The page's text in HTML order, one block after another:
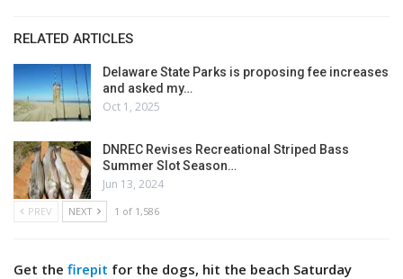
RELATED ARTICLES
Delaware State Parks is proposing fee increases
and asked my…
Oct 1, 2025
DNREC Revises Recreational Striped Bass
Summer Slot Season…
Jun 13, 2024
PREV NEXT 1 of 1,586
Get the firepit for the dogs, hit the beach Saturday